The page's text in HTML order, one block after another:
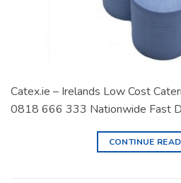
Catex.ie – Irelands Low Cost
0818 666 333 Nationwide Fast
CONTINUE